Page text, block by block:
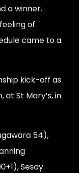
a winner.
of
came to a
kick-off as
St Mary’s, in
54),
Sesay